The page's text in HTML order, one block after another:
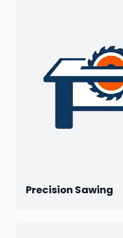
Precision Sawing